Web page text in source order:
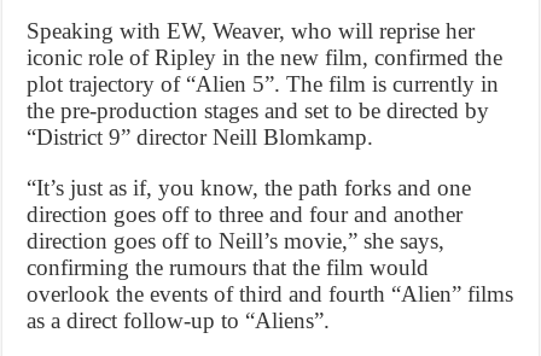
Speaking with EW, Weaver, who will reprise her
iconic role of Ripley in the new film, confirmed the
plot trajectory of “Alien 5”. The film is currently in
the pre-production stages and set to be directed by
“District 9” director Neill Blomkamp.
“It’s just as if, you know, the path forks and one
direction goes off to three and four and another
direction goes off to Neill’s movie,” she says,
confirming the rumours that the film would
overlook the events of third and fourth “Alien” films
as a direct follow-up to “Aliens”.